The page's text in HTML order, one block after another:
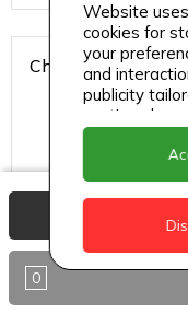
Chicken Fries
Pork Fries
0
Website
cookies for
your
and
publicity
continue
accept its use.